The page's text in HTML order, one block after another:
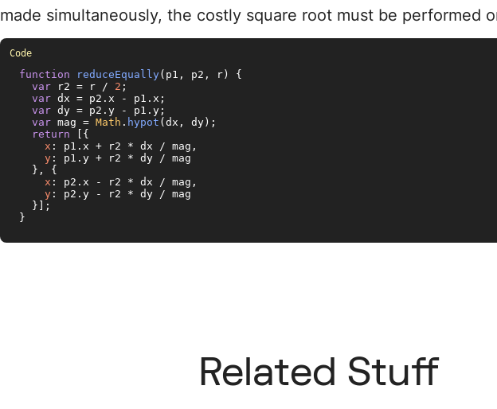
made simultaneously, the costly square root must be performed
function reduceEqually( p1, p2, r ) {
var r2 = r / 2 ;
var dx = p2. x - p1. x ;
var dy = p2. y - p1. y ;
var mag = Math . hypot (dx, dy);
return [{
x : p1. x + r2 * dx / mag,
y : p1. y + r2 * dy / mag
  }, {
x : p2. x - r2 * dx / mag,
y : p2. y - r2 * dy / mag
  }];
}
Related Stuff